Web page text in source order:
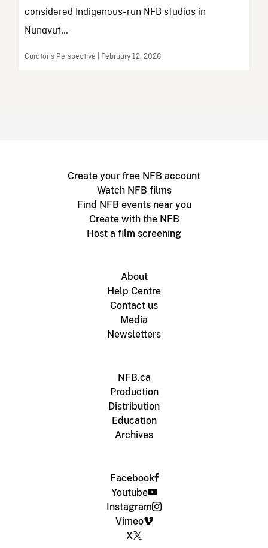
considered Indigenous-run NFB studios in
Nunavut...
Curator’s Perspective | February 12, 2026
Create your free NFB account
Watch NFB films
Find NFB events near you
Create with the NFB
Host a film screening
About
Help Centre
Contact us
Media
Newsletters
NFB.ca
Production
Distribution
Education
Archives
Facebook
Youtube
Instagram
Vimeo
X